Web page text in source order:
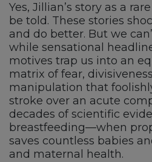
Yes, Jillian’s story as a
be told. These stories
and do better. But we
while sensational
motives trap us into an
matrix of fear,
manipulation that
stroke over an acute
decades of scientific
breastfeeding—when
saves countless babies
and maternal health.